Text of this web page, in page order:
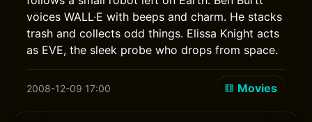
voices WALL·E with beeps and charm. He stacks
trash and collects odd things. Elissa Knight acts
as EVE, the sleek probe who drops from space.
2008-12-09 17:00 Movies